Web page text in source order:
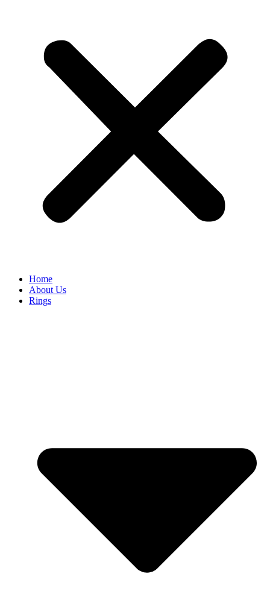
Home
About Us
Rings